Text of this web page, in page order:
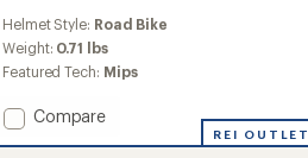
with
an
average
of
4.3
out
Helmet Style: Road Bike
Weight: 0.71 lbs
Featured Tech: Mips
Add
Compare
REI OUTLET